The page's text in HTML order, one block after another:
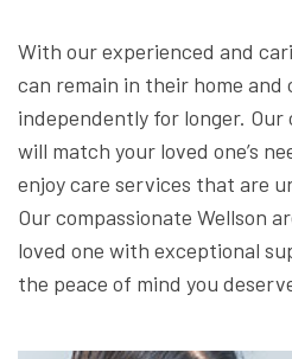
With our experienced and
can remain in their home and
independently for longer.
will match your loved one’s
enjoy care services that are
Our compassionate Wellson
loved one with exceptional
the peace of mind you